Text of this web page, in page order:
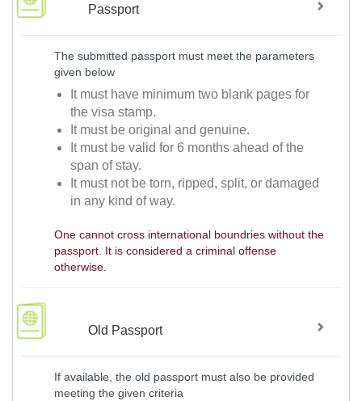
Passport
The submitted passport must meet the parameters
given below
It must have minimum two blank pages for
the visa stamp.
It must be original and genuine.
It must be valid for 6 months ahead of the
span of stay.
It must not be torn, ripped, split, or damaged
in any kind of way.
One cannot cross international boundries without the
passport. It is considered a criminal offense
otherwise.
Old Passport
If available, the old passport must also be provided
meeting the given criteria